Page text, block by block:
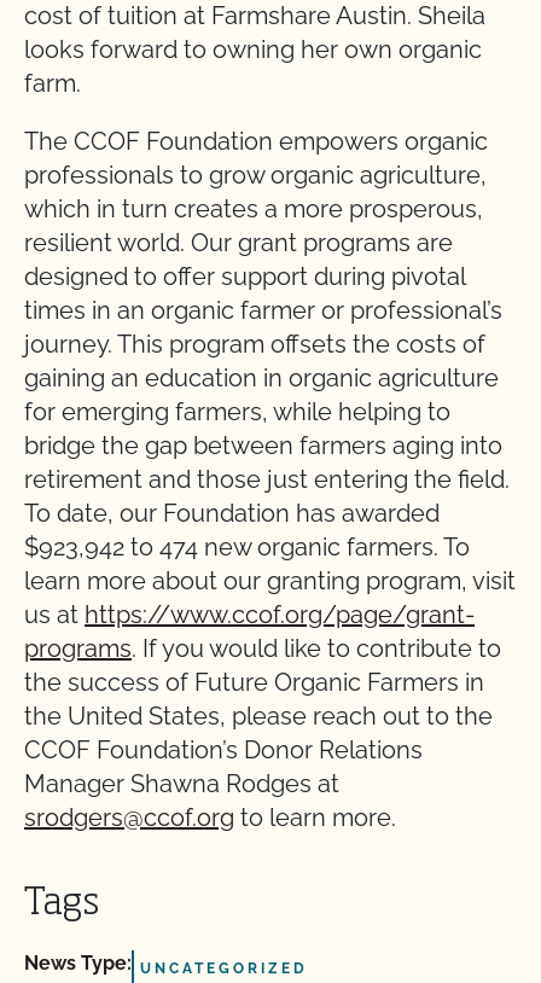
cost of tuition at Farmshare Austin. Sheila
looks forward to owning her own organic
farm.
The CCOF Foundation empowers organic
professionals to grow organic agriculture,
which in turn creates a more prosperous,
resilient world. Our grant programs are
designed to offer support during pivotal
times in an organic farmer or professional’s
journey. This program offsets the costs of
gaining an education in organic agriculture
for emerging farmers, while helping to
bridge the gap between farmers aging into
retirement and those just entering the field.
To date, our Foundation has awarded
$923,942 to 474 new organic farmers. To
learn more about our granting program, visit
us at https://www.ccof.org/page/grant-
programs. If you would like to contribute to
the success of Future Organic Farmers in
the United States, please reach out to the
CCOF Foundation’s Donor Relations
Manager Shawna Rodges at
srodgers@ccof.org to learn more.
Tags
News Type: UNCATEGORIZED